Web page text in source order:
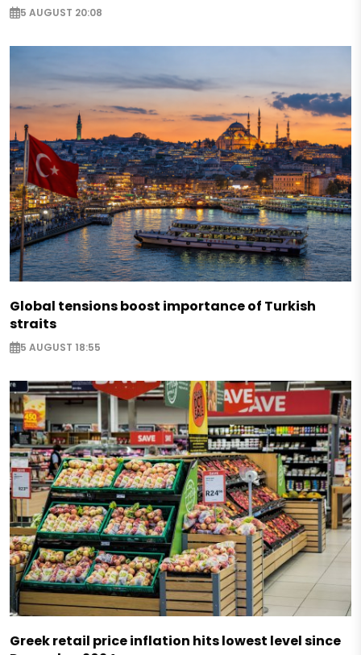
5 AUGUST 20:08
Global tensions boost importance of Turkish
straits
5 AUGUST 18:55
Greek retail price inflation hits lowest level since